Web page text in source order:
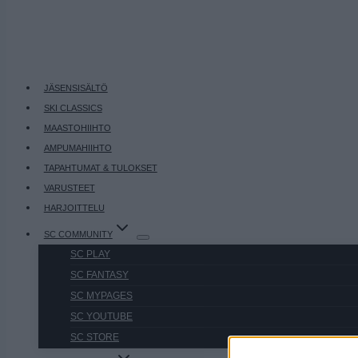
JÄSENSISÄLTÖ
SKI CLASSICS
MAASTOHIIHTO
AMPUMAHIIHTO
TAPAHTUMAT & TULOKSET
VARUSTEET
HARJOITTELU
SC COMMUNITY
SC PLAY
SC FANTASY
SC MYPAGES
SC YOUTUBE
SC STORE